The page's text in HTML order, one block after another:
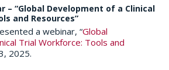
– “Global Development of a Clinical
and Resources”
a webinar, “Global
Trial Workforce: Tools and
2025.